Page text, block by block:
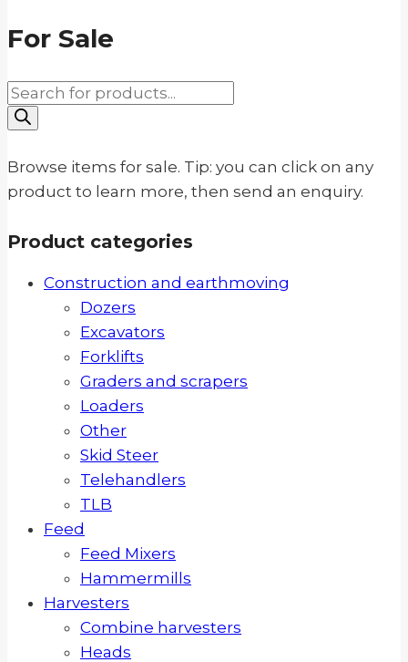
For Sale
Products
search
Browse items for sale. Tip: you can click on any
product to learn more, then send an enquiry.
Product categories
Construction and earthmoving
Dozers
Excavators
Forklifts
Graders and scrapers
Loaders
Other
Skid Steer
Telehandlers
TLB
Feed
Feed Mixers
Hammermills
Harvesters
Combine harvesters
Heads